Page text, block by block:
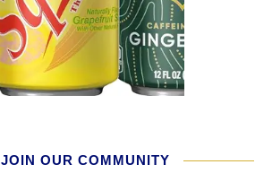
JOIN OUR COMMUNITY